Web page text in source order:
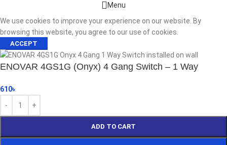
Menu
We use cookies to improve your experience on our website. By
browsing this website, you agree to our use of cookies.
ACCEPT
ENOVAR 4GS1G (Onyx) 4 Gang Switch – 1 Way
610৳
ADD TO CART